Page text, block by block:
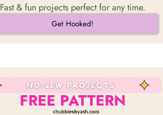
Fast & fun projects perfect for any time.
Get Hooked!
FREE PATTERN